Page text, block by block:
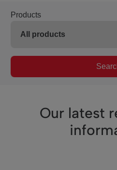
Products
Our latest